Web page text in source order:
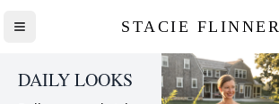
STACIE FLINNER
DAILY LOOKS